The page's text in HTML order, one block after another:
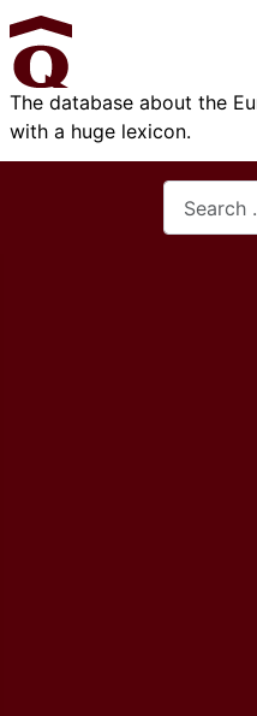
The database about the
with a huge lexicon.